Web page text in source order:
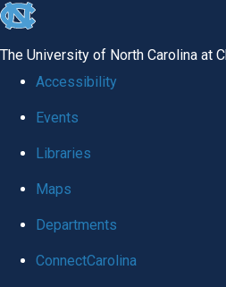
skip
global
The University of North Carolina at
Accessibility
Events
Libraries
Maps
Departments
ConnectCarolina